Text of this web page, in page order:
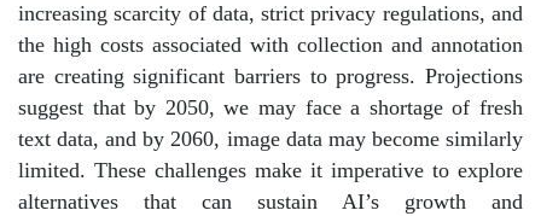
increasing scarcity of data, strict privacy regulations, and
the high costs associated with collection and annotation
are creating significant barriers to progress. Projections
suggest that by 2050, we may face a shortage of fresh
text data, and by 2060, image data may become similarly
limited. These challenges make it imperative to explore
alternatives that can sustain AI’s growth and